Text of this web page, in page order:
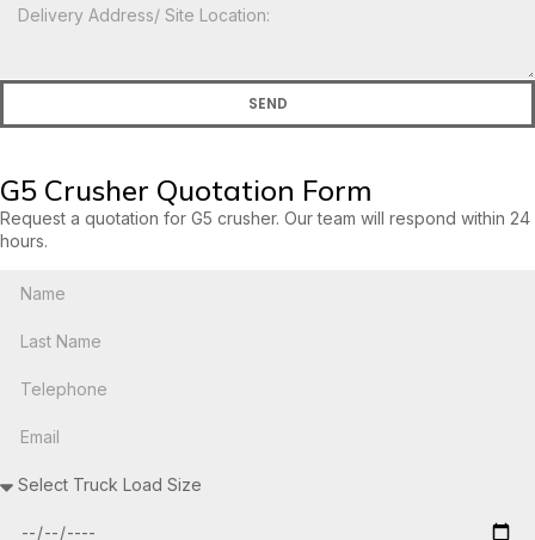
SEND
G5 Crusher Quotation Form
Request a quotation for G5 crusher. Our team will respond within 24
hours.